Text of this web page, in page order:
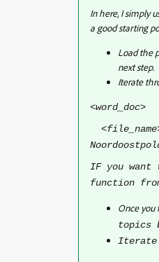
In here, I simply
a good starting
Load the
next step.
Iterate
<word_doc>
IF you
function
Once you
topics
Iterate